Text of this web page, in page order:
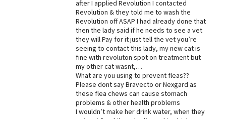
Best Puppy Food
after I applied Revolution I contacted
Revolution & they told me to wash the
Revolution off ASAP I had already done that
then the lady said if he needs to see a vet
they will Pay for it just tell the vet you’re
seeing to contact this lady, my new cat is
fine with revoluton spot on treatment but
my other cat wasnt,…
What are you using to prevent fleas??
Please dont say Bravecto or Nexgard as
these flea chews can cause stomach
problems & other health problems
I wouldn’t make her drink water, when they